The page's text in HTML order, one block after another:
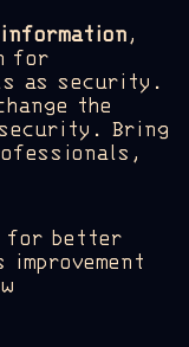
,
for
as security.
the
Bring
for better